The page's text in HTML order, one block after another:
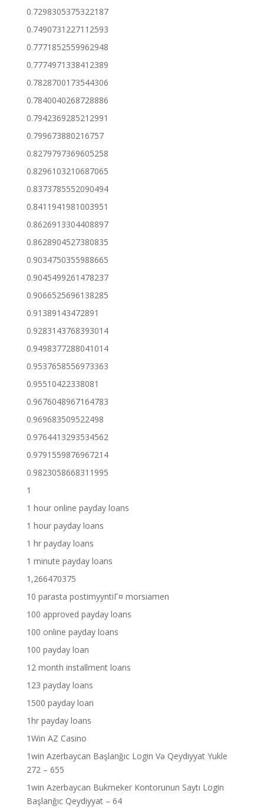
0.7298305375322187
0.7490731227112593
0.7771852559962948
0.7774971338412389
0.7828700173544306
0.7840040268728886
0.7942369285212991
0.799673880216757
0.8279797369605258
0.8296103210687065
0.8373785552090494
0.8411941981003951
0.8626913304408897
0.8628904527380835
0.9034750355988665
0.9045499261478237
0.9066525696138285
0.91389143472891
0.9283143768393014
0.9498377288041014
0.9537658556973363
0.95510422338081
0.9676048967164783
0.969683509522498
0.9764413293534562
0.9791559876967214
0.9823058668311995
1
1 hour online payday loans
1 hour payday loans
1 hr payday loans
1 minute payday loans
1,266470375
10 parasta postimyyntiГ¤ morsiamen
100 approved payday loans
100 online payday loans
100 payday loan
12 month installment loans
123 payday loans
1500 payday loan
1hr payday loans
1Win AZ Casino
1win Azerbaycan Başlanğıc Login Və Qeydiyyat Yukle
272 – 655
1win Azerbaycan Bukmeker Kontorunun Saytı Login
Başlanğıc Qeydiyyat – 64